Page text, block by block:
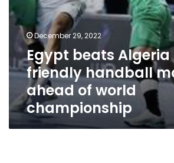
December 29, 2022
Egypt beats Algeria
friendly handball
ahead of world
championship